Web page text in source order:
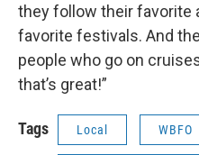
they follow their favorite
favorite festivals. And
people who go on
that’s great!”
Tags Local WBFO